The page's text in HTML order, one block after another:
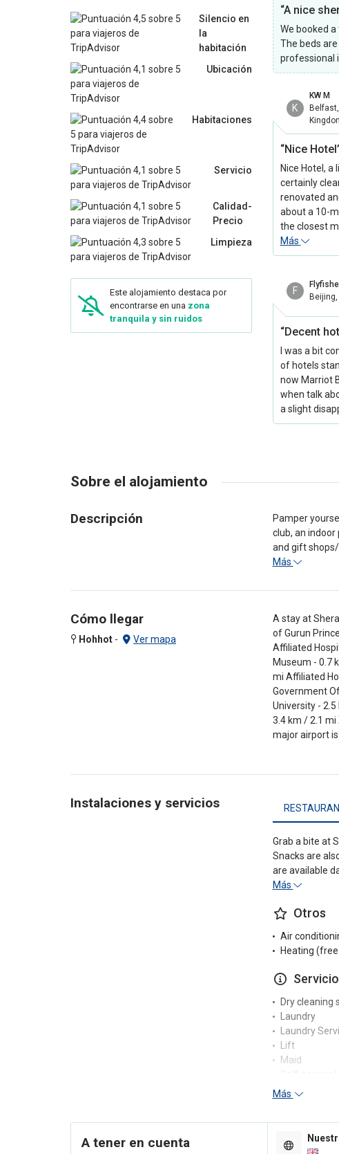
Silencio en
la
habitación
Ubicación
Habitaciones
Servicio
Calidad-
Precio
Limpieza
Este alojamiento destaca por
encontrarse en una zona
tranquila y sin ruidos
“A nice
We booked
The beds
professional
K
KW M
“Nice
Nice Hotel,
certainly
renovated
about a 10-
the closest
Más
F
“Decent
I was a bit
of hotels
now Marriot
when talk
a slight
Sobre el alojamiento
Descripción
Pamper
club, an
and gift
Más
Cómo llegar
Hohhot - Ver mapa
A stay at
of Gurun
Affiliated
Museum - 0.7
mi Affiliated
Government
University -
3.4 km / 2.1
major airport is
Instalaciones y servicios
Grab a bite at
Snacks are
are available
Más
Otros
Air
Heating
Dry cleaning
Laundry
Laundry
Lift
Maid
Tumble dryer
Más
A tener en cuenta